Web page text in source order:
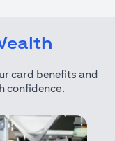
card benefits and
confidence.